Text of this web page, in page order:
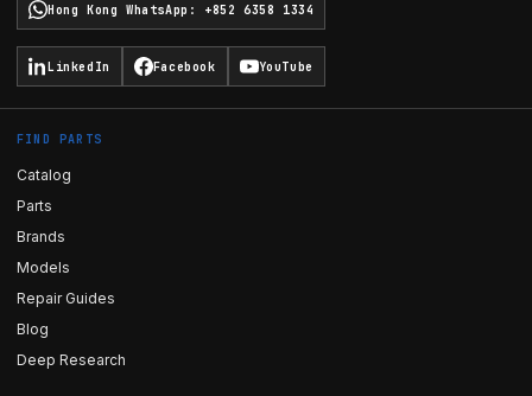
Hong Kong WhatsApp : +852 6358 1334
LinkedIn Facebook YouTube
FIND PARTS
Catalog
Parts
Brands
Models
Repair Guides
Blog
Deep Research